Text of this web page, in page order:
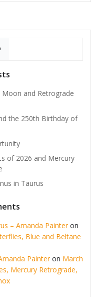
Moon and Retrograde
the 250th Birthday of
of 2026 and Mercury
in Taurus
– Amanda Painteron
Blue and Beltane
Painteron March
Mercury Retrograde,